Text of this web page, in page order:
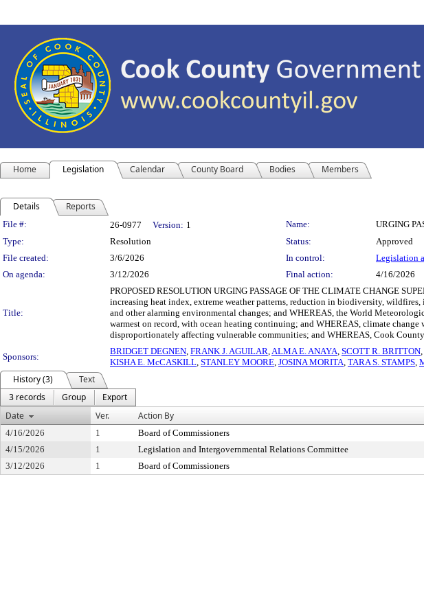
Home Legislation Calendar County Board Bodies Members
Details Reports
Legislation Details
File #: 26-0977 Version: 1 Name:
URGING
Type:
Resolution Status:
Approved
File created:
3/6/2026 In control:
Legislation
On agenda:
3/12/2026 Final action: 4/16/2026
Title:
PROPOSED RESOLUTION URGING PASSAGE OF THE CLIMATE CHANGE
increasing heat index, extreme weather patterns, reduction in biodiversity,
and other alarming environmental changes; and WHEREAS, the World
warmest on record, with ocean heating continuing; and WHEREAS, climate
disproportionately affecting vulnerable communities; and WHEREAS, Cook
Sponsors:
BRIDGET DEGNEN, FRANK J. AGUILAR,ALMA E. ANAYA, SCOTT R. BRITTON,
KISHA E. McCASKILL, STANLEY MOORE, JOSINA MORITA, TARA S. STAMPS,
History (3)
Text
3 records
Group
Export
Date
Ver. Action By
4/16/2026 1 Board of Commissioners
4/15/2026
1 Legislation and Intergovernmental Relations Committee
3/12/2026
1 Board of Commissioners